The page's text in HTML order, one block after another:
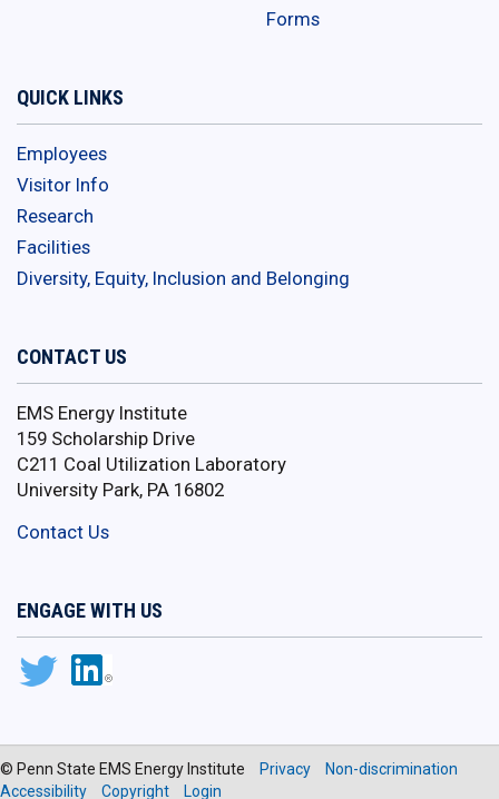
Forms
QUICK LINKS
Employees
Visitor Info
Research
Facilities
Diversity, Equity, Inclusion and Belonging
CONTACT US
EMS Energy Institute
159 Scholarship Drive
C211 Coal Utilization Laboratory
University Park, PA 16802
Contact Us
ENGAGE WITH US
© Penn State EMS Energy Institute Privacy
Non-discrimination
Accessibility
Copyright Login